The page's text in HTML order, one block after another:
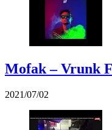
Mofak – Vrunk
2021/07/02